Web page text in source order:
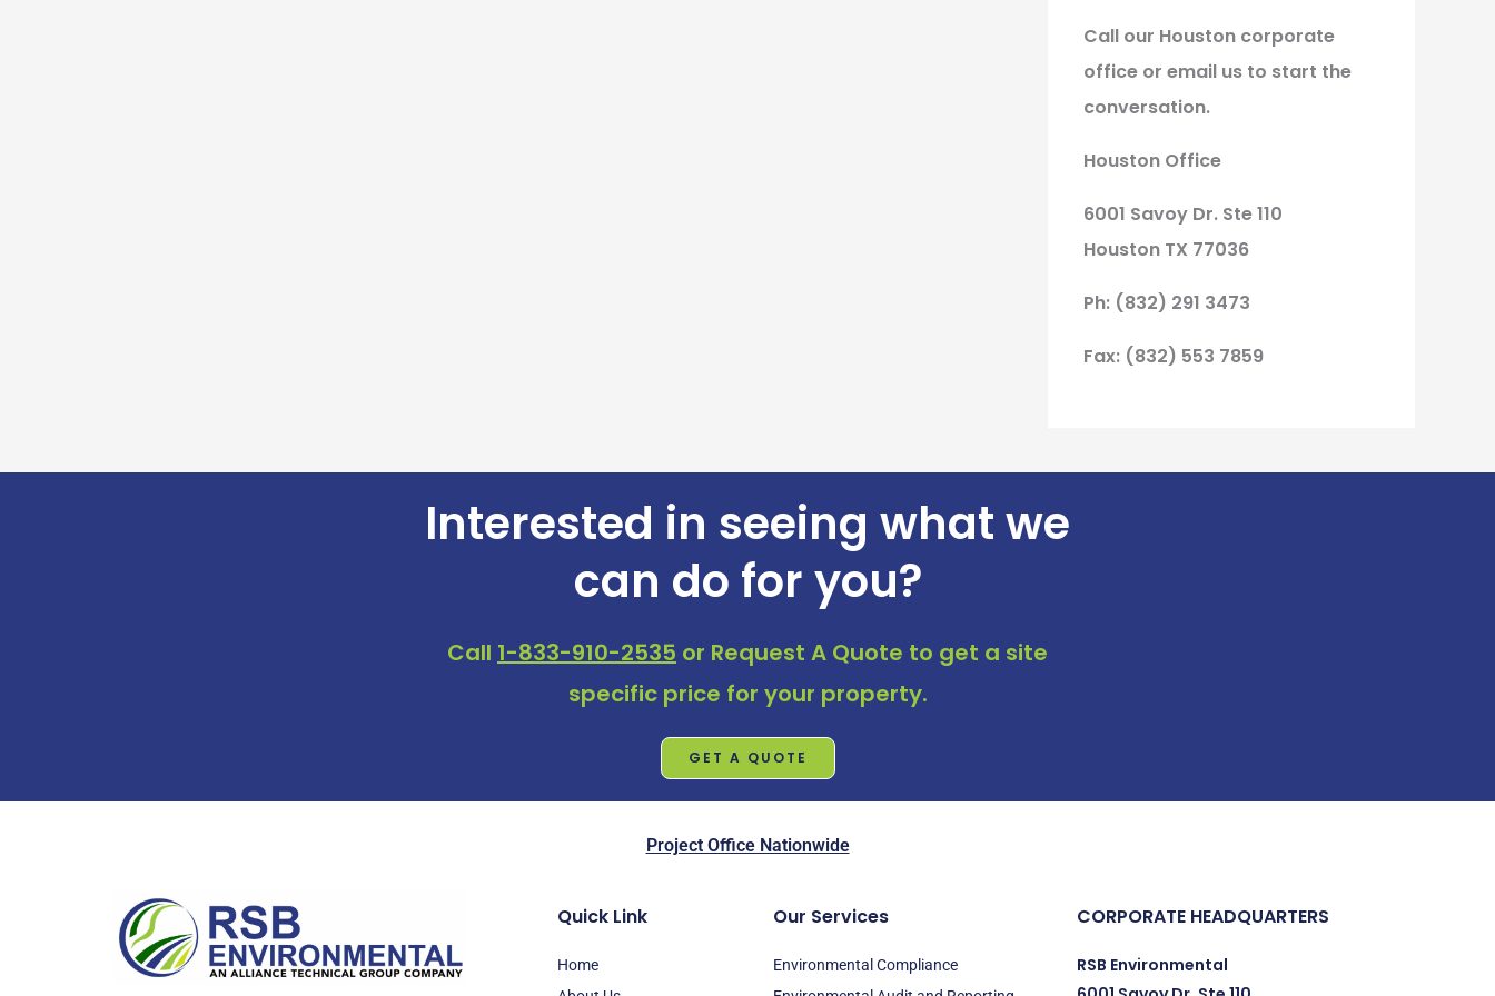
Call our Houston corporate
office or email us to start the
conversation.
Houston Office
6001 Savoy Dr. Ste 110
Houston TX 77036
Ph: (832) 291 3473
Fax: (832) 553 7859
Interested in seeing what we
can do for you?
Call 1-833-910-2535 or Request A Quote to get a site
specific price for your property.
GET A QUOTE
Project Office Nationwide
Quick Link
Home
Our Services
Environmental Compliance
CORPORATE HEADQUARTERS
RSB Environmental